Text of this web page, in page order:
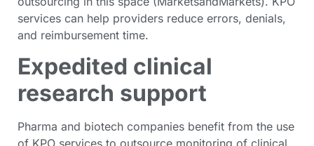
services can help providers reduce errors, denials,
and reimbursement time.
Expedited clinical
research support
Pharma and biotech companies benefit from the use
of KPO services to outsource monitoring of clinical